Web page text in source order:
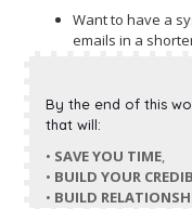
Want to have a
emails in a
By the end of this
that will:
• SAVE YOU TIME,
• BUILD YOUR
• BUILD